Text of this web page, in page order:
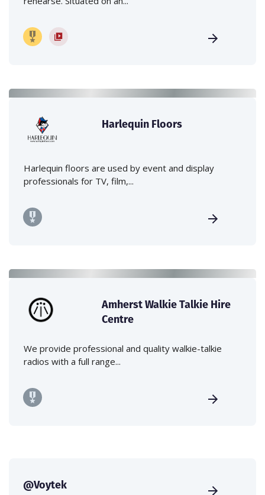
Harlequin Floors
Harlequin floors are used by event and display
professionals for TV, film,...
Amherst Walkie Talkie Hire
Centre
We provide professional and quality walkie-talkie
radios with a full range...
@Voytek